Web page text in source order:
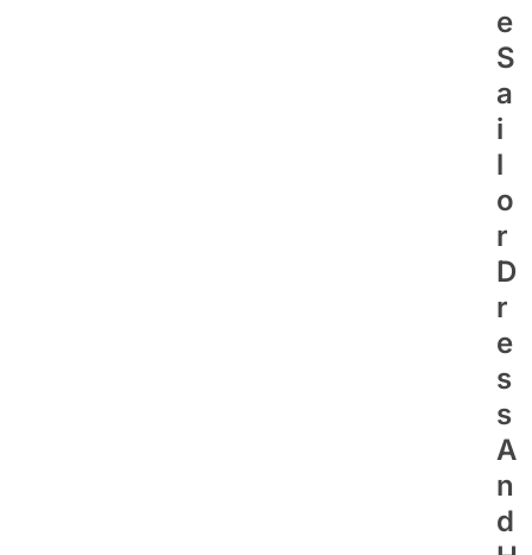
E
S
A
I
L
O
R
D
R
E
S
S
A
N
D